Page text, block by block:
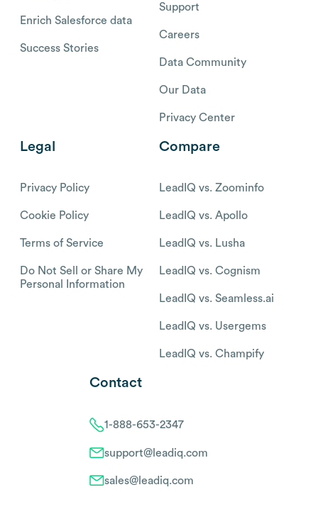
Enrich Salesforce data
Success Stories
Support
Careers
Data Community
Our Data
Privacy Center
Legal
Privacy Policy
Cookie Policy
Terms of Service
Do Not Sell or Share My
Personal Information
Compare
LeadIQ vs. Zoominfo
LeadIQ vs. Apollo
LeadIQ vs. Lusha
LeadIQ vs. Cognism
LeadIQ vs. Seamless.ai
LeadIQ vs. Usergems
LeadIQ vs. Champify
Contact
1-888-653-2347
support@leadiq.com
sales@leadiq.com